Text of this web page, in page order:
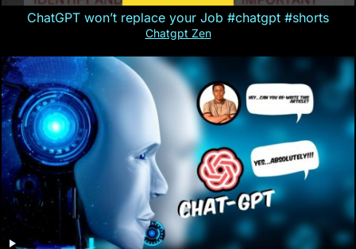
ChatGPT won’t replace your Job #chatgpt #shorts
Chatgpt Zen